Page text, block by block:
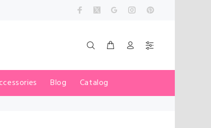
Blog Catalog